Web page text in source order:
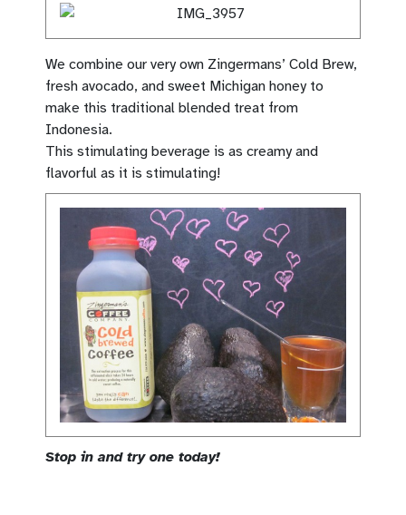
We combine our very own Zingermans’ Cold Brew,
fresh avocado, and sweet Michigan honey to
make this traditional blended treat from
Indonesia.
This stimulating beverage is as creamy and
flavorful as it is stimulating!
Stop in and try one today!